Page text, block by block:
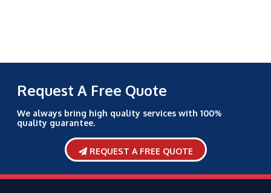
Request A Free Quote
We always bring high quality services with 100%
quality guarantee.
REQUEST A FREE QUOTE